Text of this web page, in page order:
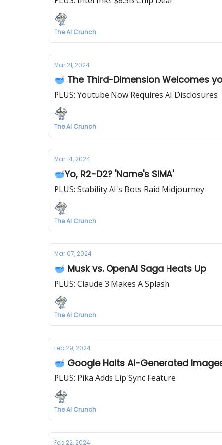
The AI Crunch
Mar 21, 2024
🥣 The Third-Dimension Welcomes
PLUS: Youtube Now Requires AI Disclosures
The AI Crunch
Mar 14, 2024
🥣Yo, R2-D2? 'Name's SIMA'
PLUS: Stability AI's Bots Raid Midjourney
The AI Crunch
Mar 07, 2024
🥣 Musk vs. OpenAI Saga Heats Up
PLUS: Claude 3 Makes A Splash
The AI Crunch
Feb 29, 2024
🥣 Google Halts AI-Generated
PLUS: Pika Adds Lip Sync Feature
The AI Crunch
Feb 22, 2024